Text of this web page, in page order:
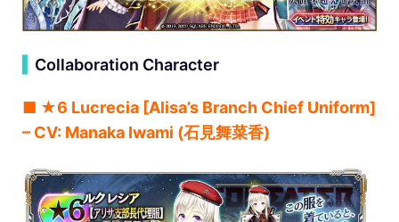
Collaboration Character
■ ★6 Lucrecia [Alisa’s Branch Chief Uniform]
– CV: Manaka Iwami (石見舞菜香)